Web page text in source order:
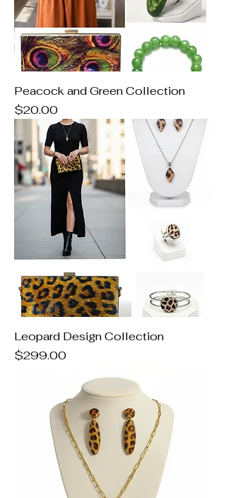
Peacock and Green Collection
Price
$20.00
Leopard Design Collection
Price
$299.00